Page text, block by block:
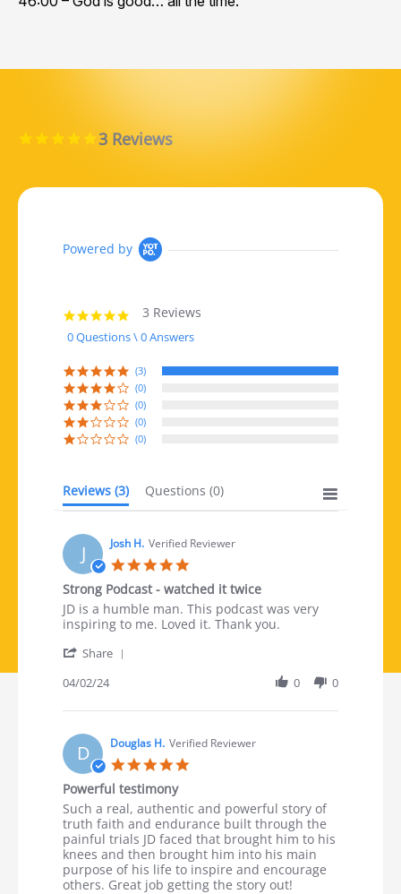
5.0 star rating
3 Reviews
Powered by
5.0 star rating
3 Reviews
0 Questions \ 0 Answers
(3)
(0)
(0)
(0)
(0)
Reviews (3) Questions (0)
J Josh H. Verified Reviewer
Strong Podcast - watched it twice
Review by Josh H. on 2 Apr 2024
review stating Strong Podcast - watched it twice
JD is a humble man. This podcast was very
inspiring to me. Loved it. Thank you.
Share
04/02/24 0 0
D Douglas H. Verified Reviewer
Powerful testimony
Review by Douglas H. on 19 Mar 2024
review stating Powerful testimony
Such a real, authentic and powerful story of
truth faith and endurance built through the
painful trials JD faced that brought him to his
knees and then brought him into his main
purpose of his life to inspire and encourage
others. Great job getting the story out!